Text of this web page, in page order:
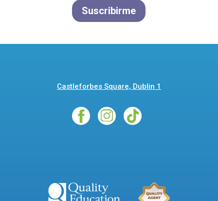
Suscribirme
Castleforbes Square, Dublin 1